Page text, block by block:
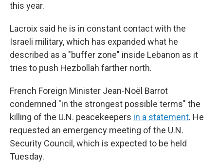
this year.
Lacroix said he is in constant contact with the
Israeli military, which has expanded what he
described as a "buffer zone" inside Lebanon as it
tries to push Hezbollah farther north.
French Foreign Minister Jean-Noël Barrot
condemned "in the strongest possible terms" the
killing of the U.N. peacekeepers in a statement. He
requested an emergency meeting of the U.N.
Security Council, which is expected to be held
Tuesday.